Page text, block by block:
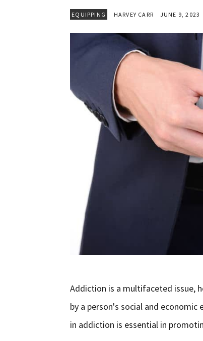
EQUIPPING HARVEY CARR JUNE 9, 2023
Addiction is a multifaceted issue,
by a person's social and
in addiction is essential in